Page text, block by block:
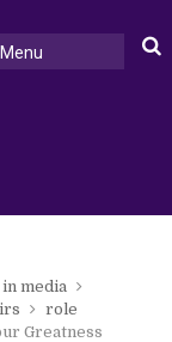
media
role
Greatness